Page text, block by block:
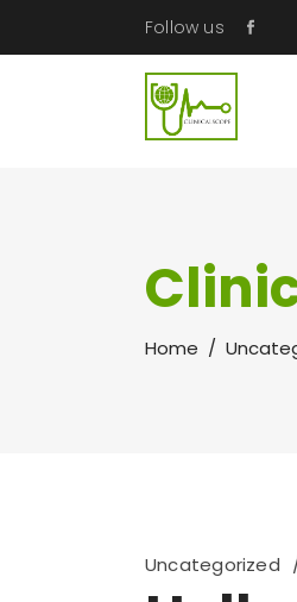
Follow us
Home /
Uncategorized